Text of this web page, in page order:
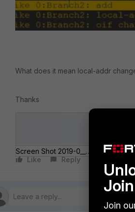
What does it mean local-addr
Thanks
Screen Shot 2019-0__ at 12_29_58 AM.png
Like
Reply
Join